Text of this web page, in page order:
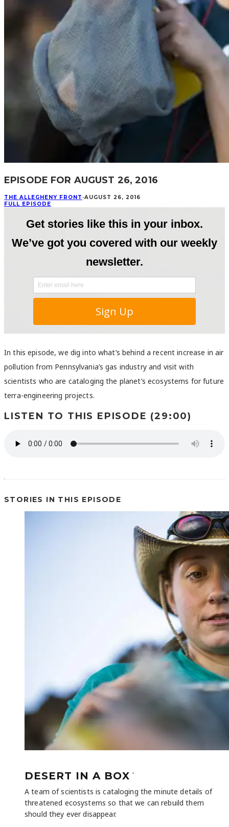
EPISODE FOR AUGUST 26, 2016
THE ALLEGHENY FRONT ·AUGUST 26, 2016
FULL EPISODE
In this episode, we dig into what’s behind a recent increase in air
pollution from Pennsylvania’s gas industry and visit with
scientists who are cataloging the planet’s ecosystems for future
terra-engineering projects.
LISTEN TO THIS EPISODE (29:00)
STORIES IN THIS EPISODE
DESERT IN A BOX -
A team of scientists is cataloging the minute details of
threatened ecosystems so that we can rebuild them
should they ever disappear.